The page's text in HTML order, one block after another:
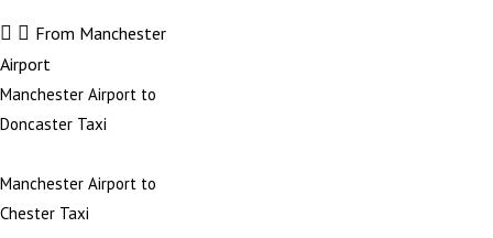
From Manchester
Airport
Manchester Airport to
Doncaster Taxi
Manchester Airport to
Chester Taxi